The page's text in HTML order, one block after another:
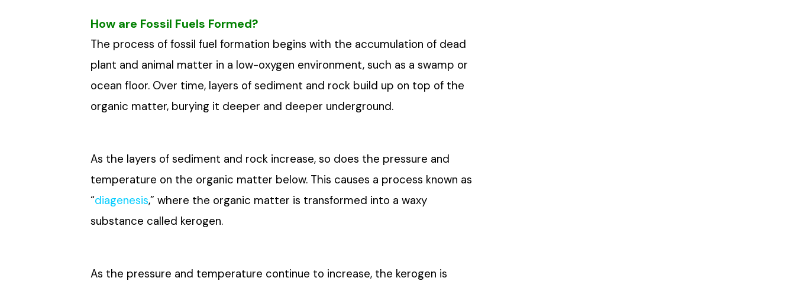
How are Fossil Fuels Formed?
The process of fossil fuel formation begins with the accumulation of dead
plant and animal matter in a low-oxygen environment, such as a swamp or
ocean floor. Over time, layers of sediment and rock build up on top of the
organic matter, burying it deeper and deeper underground.
As the layers of sediment and rock increase, so does the pressure and
temperature on the organic matter below. This causes a process known as
“diagenesis,” where the organic matter is transformed into a waxy
substance called kerogen.
As the pressure and temperature continue to increase, the kerogen is